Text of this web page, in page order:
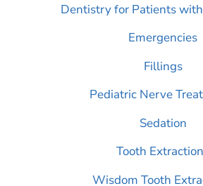
Dentistry for Patients
Emergencies
Fillings
Pediatric Nerve
Sedation
Tooth
Wisdom Tooth